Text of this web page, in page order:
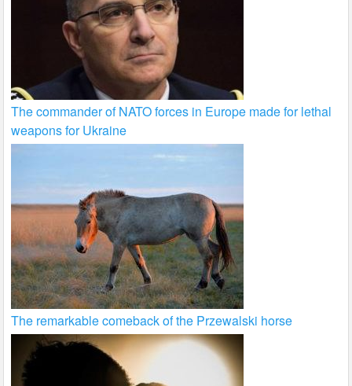
The commander of NATO forces in Europe made for lethal
weapons for Ukraine
The remarkable comeback of the Przewalski horse